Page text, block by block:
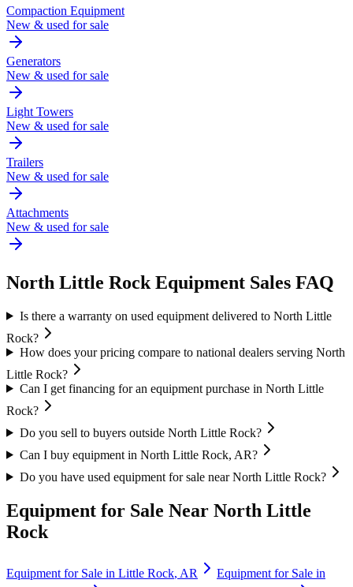
Compaction Equipment
New & used for sale
Generators
New & used for sale
Light Towers
New & used for sale
Trailers
New & used for sale
Attachments
New & used for sale
North Little Rock Equipment Sales FAQ
Is there a warranty on used equipment delivered to North Little
Rock?
How does your pricing compare to national dealers serving North
Little Rock?
Can I get financing for an equipment purchase in North Little
Rock?
Do you sell to buyers outside North Little Rock?
Can I buy equipment in North Little Rock, AR?
Do you have used equipment for sale near North Little Rock?
Equipment for Sale Near North Little
Rock
Equipment for Sale in Little Rock, AR
Equipment for Sale in